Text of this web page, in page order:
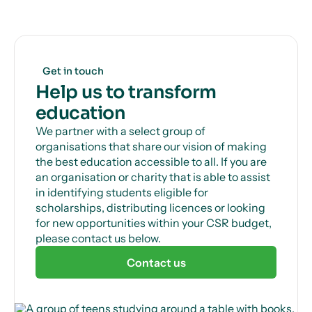
Get in touch
Help us to transform
education
We partner with a select group of
organisations that share our vision of making
the best education accessible to all. If you are
an organisation or charity that is able to assist
in identifying students eligible for
scholarships, distributing licences or looking
for new opportunities within your CSR budget,
please contact us below.
Contact us